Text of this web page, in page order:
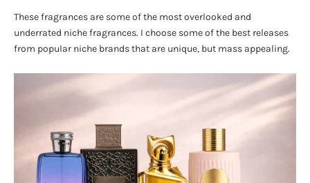
These fragrances are some of the most overlooked and
underrated niche fragrances. I choose some of the best releases
from popular niche brands that are unique, but mass appealing.